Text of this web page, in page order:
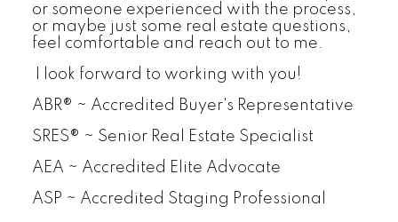
or someone experienced with the process,
or maybe just some real estate questions,
feel comfortable and reach out to me.
I look forward to working with you!
ABR® ~ Accredited Buyer's Representative
SRES® ~ Senior Real Estate Specialist
AEA ~ Accredited Elite Advocate
ASP ~ Accredited Staging Professional